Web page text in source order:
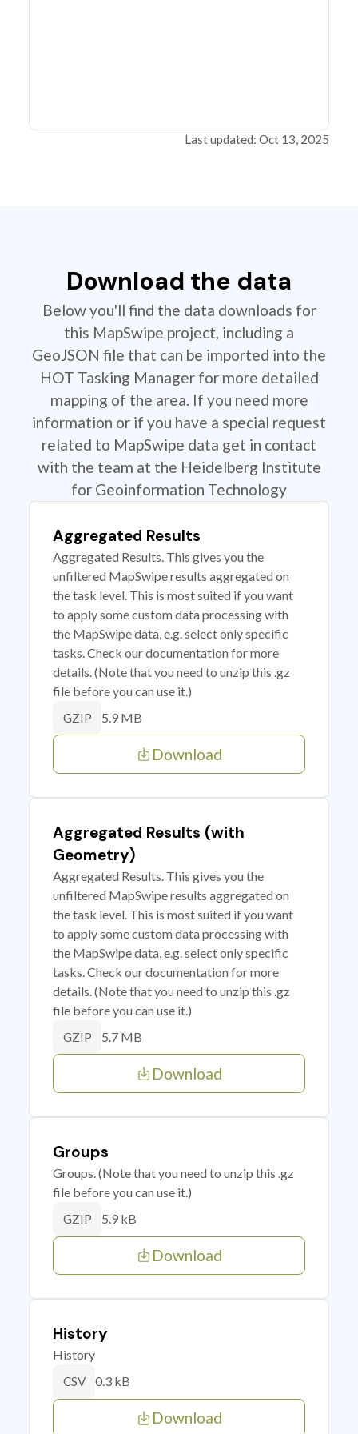
Last updated: Oct 13, 2025
Download the data
Below you'll find the data downloads for
this MapSwipe project, including a
GeoJSON file that can be imported into the
HOT Tasking Manager for more detailed
mapping of the area. If you need more
information or if you have a special request
related to MapSwipe data get in contact
with the team at the Heidelberg Institute
for Geoinformation Technology
Aggregated Results
Aggregated Results. This gives you the
unfiltered MapSwipe results aggregated on
the task level. This is most suited if you want
to apply some custom data processing with
the MapSwipe data, e.g. select only specific
tasks. Check our documentation for more
details. (Note that you need to unzip this .gz
file before you can use it.)
GZIP 5.9 MB
Download
Aggregated Results (with
Geometry)
Aggregated Results. This gives you the
unfiltered MapSwipe results aggregated on
the task level. This is most suited if you want
to apply some custom data processing with
the MapSwipe data, e.g. select only specific
tasks. Check our documentation for more
details. (Note that you need to unzip this .gz
file before you can use it.)
GZIP 5.7 MB
Download
Groups
Groups. (Note that you need to unzip this .gz
file before you can use it.)
GZIP 5.9 kB
Download
History
History
CSV 0.3 kB
Download